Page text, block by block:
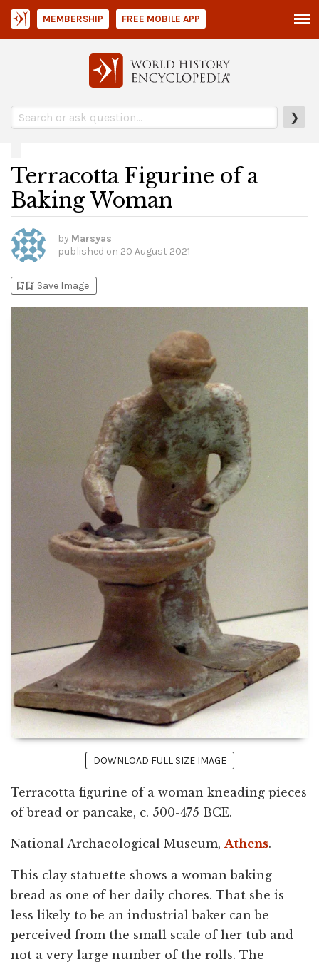
❯
MEMBERSHIP FREE MOBILE APP
Terracotta Figurine of a
Baking Woman
by Marsyas
published on 20 August 2021
bookmark_addbookmark_added Save Image
DOWNLOAD FULL SIZE IMAGE
Terracotta figurine of a woman kneading pieces
of bread or pancake, c. 500-475 BCE.
National Archaeological Museum, Athens.
This clay statuette shows a woman baking
bread as one of her daily chores. That she is
less likely to be an industrial baker can be
perceived from the small scale of her tub and
not a very large number of the rolls. The